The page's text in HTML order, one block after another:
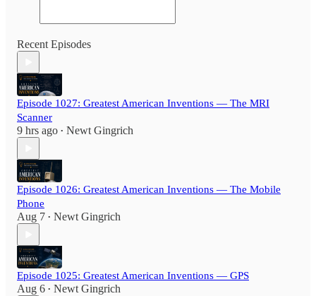
Recent Episodes
Episode 1027: Greatest American Inventions — The MRI
Scanner
9 hrs ago • Newt Gingrich
Episode 1026: Greatest American Inventions — The Mobile
Phone
Aug 7 • Newt Gingrich
Episode 1025: Greatest American Inventions — GPS
Aug 6 • Newt Gingrich